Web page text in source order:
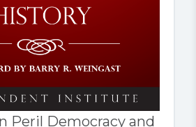
Peril Democracy and